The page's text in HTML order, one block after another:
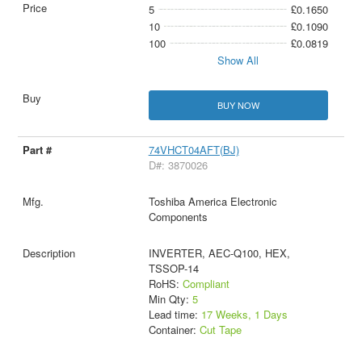
5
£0.1650
10
£0.1090
100
£0.0819
Show All
BUY NOW
74VHCT04AFT(BJ)
D#: 3870026
Toshiba America Electronic
Components
INVERTER, AEC-Q100, HEX,
TSSOP-14
RoHS: Compliant
Min Qty: 5
Lead time: 17 Weeks, 1 Days
Container: Cut Tape